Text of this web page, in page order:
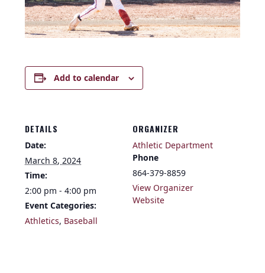
Add to calendar
DETAILS
Date:
March 8, 2024
Time:
2:00 pm - 4:00 pm
Event Categories:
Athletics, Baseball
ORGANIZER
Athletic Department
Phone
864-379-8859
View Organizer
Website